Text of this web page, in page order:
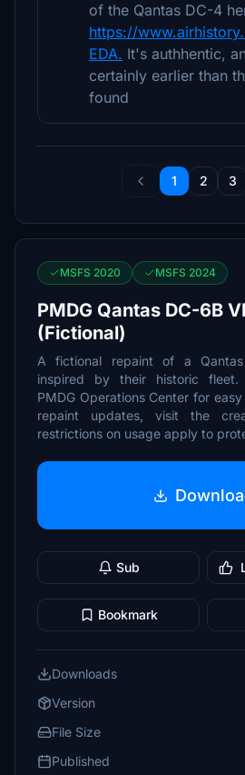
of the Qantas DC-4
https://
EDA. It's authhentic,
certainly earlier than
found
1 2 3
MSFS 2020 MSFS 2024
PMDG Qantas DC-6B
(Fictional)
A fictional repaint of a Qantas
inspired by their historic fleet.
PMDG Operations Center for
repaint updates, visit the
restrictions on usage apply to
Sub
Bookmark
Downloads
Version
File Size
Published